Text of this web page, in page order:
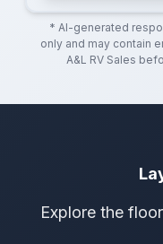
* AI-generated
only and may contain
A&L RV Sales
Explore the